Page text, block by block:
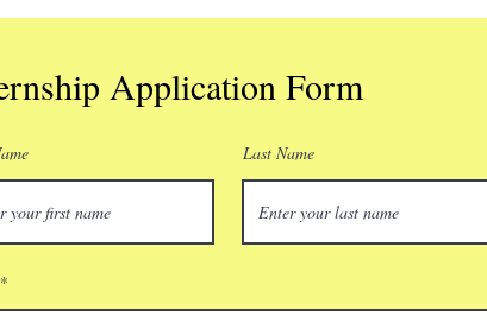
Application Form
Last Name